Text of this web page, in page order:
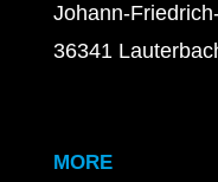
Johann-
36341
MORE